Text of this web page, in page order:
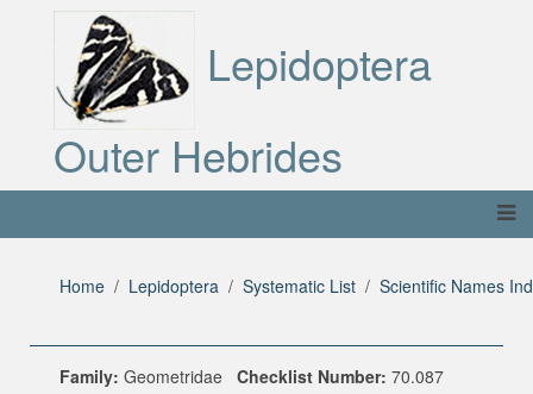
Lepidoptera
Outer Hebrides
Home Lepidoptera Systematic List Scientific Names
Family: Geometridae Checklist Number: 70.087